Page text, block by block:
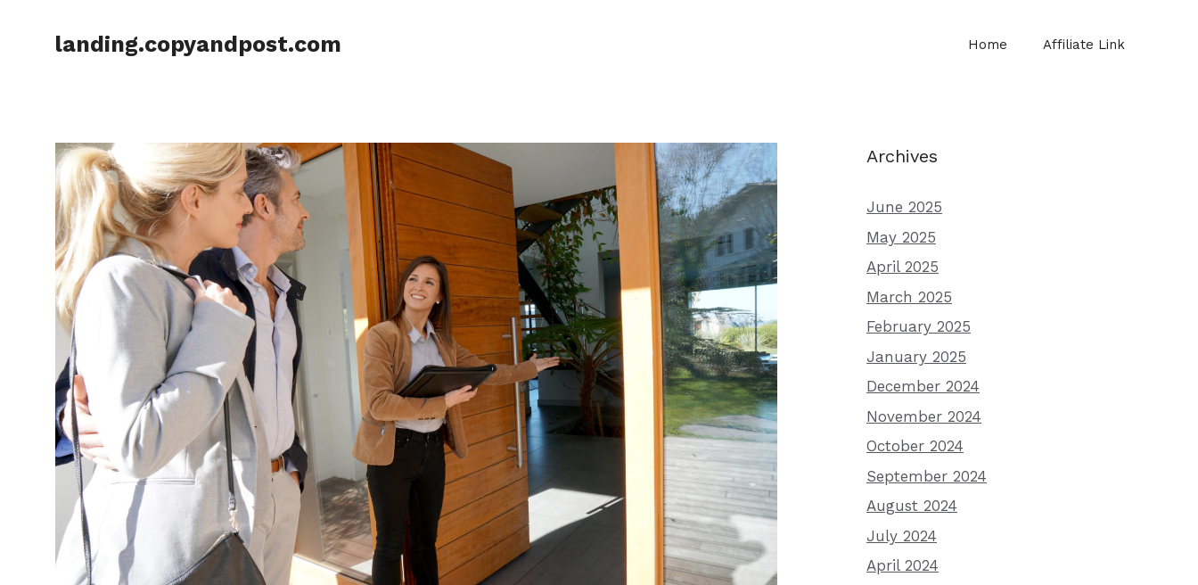
landing.copyandpost.com Home Affiliate Link
Archives
June 2025
May 2025
April 2025
March 2025
February 2025
January 2025
December 2024
November 2024
October 2024
September 2024
August 2024
July 2024
April 2024